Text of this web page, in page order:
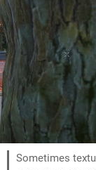
Sometimes